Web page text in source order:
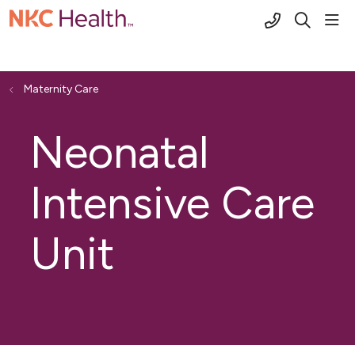
(816) 691-
search
Maternity Care
Neonatal
Intensive Care
Unit